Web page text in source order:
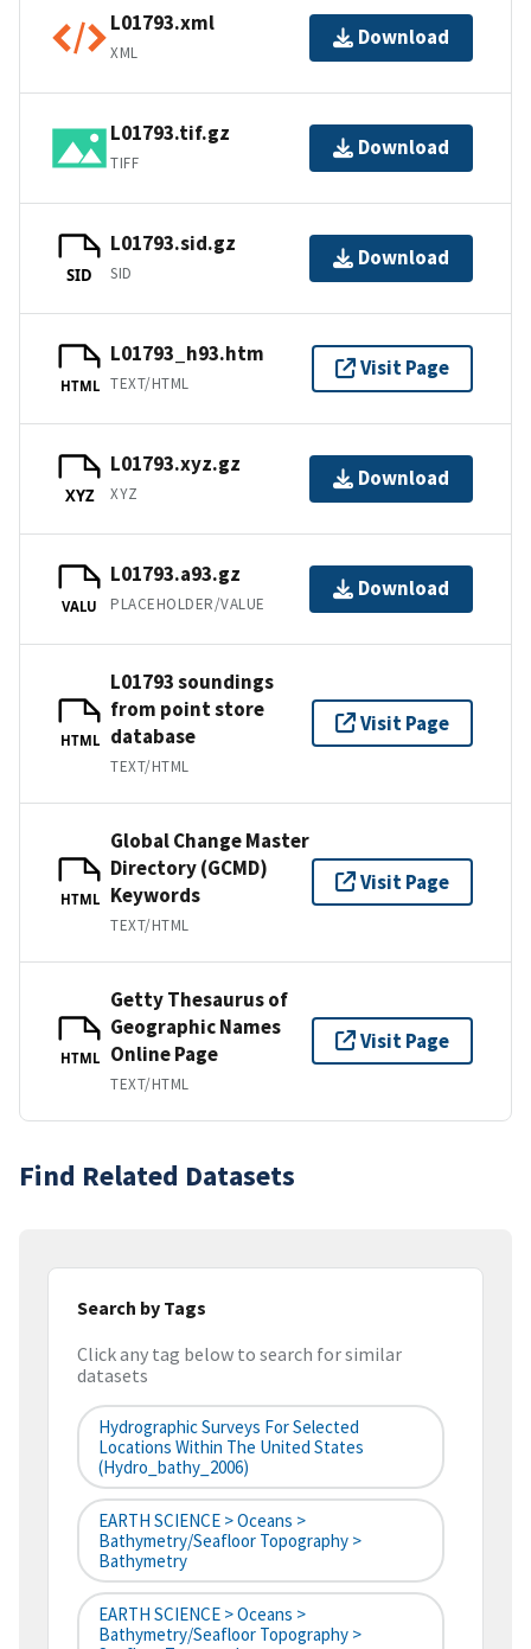
L01793.xml
XML
Download
L01793.tif.gz
TIFF
Download
SID
L01793.sid.gz
SID
Download
HTML
L01793_h93.htm
TEXT/HTML
Visit Page
XYZ
L01793.xyz.gz
XYZ
Download
VALU
L01793.a93.gz
PLACEHOLDER/VALUE
Download
HTML
L01793 soundings
from point store
database
TEXT/HTML
Visit Page
HTML
Global Change Master
Directory (GCMD)
Keywords
TEXT/HTML
Visit Page
HTML
Getty Thesaurus of
Geographic Names
Online Page
TEXT/HTML
Visit Page
Find Related Datasets
Search by Tags
Click any tag below to search for similar
datasets
Hydrographic Surveys For Selected
Locations Within The United States
(hydro_bathy_2006)
EARTH SCIENCE > Oceans >
Bathymetry/Seafloor Topography >
Bathymetry
EARTH SCIENCE > Oceans >
Bathymetry/Seafloor Topography >